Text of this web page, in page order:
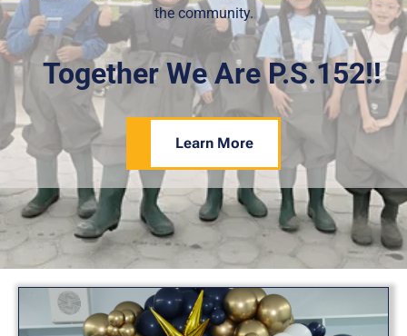
the community.
Together We Are P.S.152!!
Learn More